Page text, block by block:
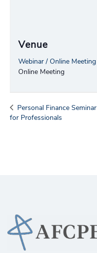
Venue
Webinar / Online Meeting
Online Meeting
Personal Finance Seminar
for Professionals